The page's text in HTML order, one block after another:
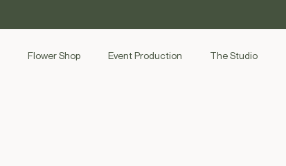
Flower Shop Event Production The Studio